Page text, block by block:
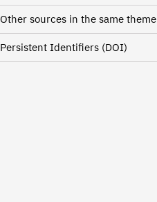
Other sources in the same theme
Persistent Identifiers (DOI)